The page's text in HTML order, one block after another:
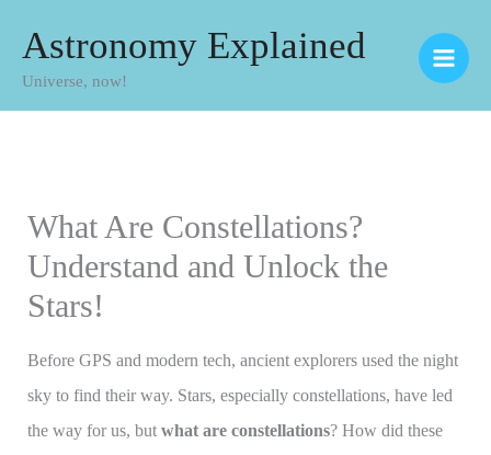
content
Astronomy Explained
Universe, now!
What Are Constellations?
Understand and Unlock the
Stars!
Before GPS and modern tech, ancient explorers used the night
sky to find their way. Stars, especially constellations, have led
the way for us, but what are constellations? How did these